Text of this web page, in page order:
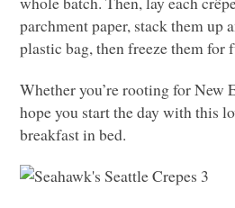
parchment paper, stack them up
plastic bag, then freeze them for
Whether you’re rooting for New
hope you start the day with this
breakfast in bed.